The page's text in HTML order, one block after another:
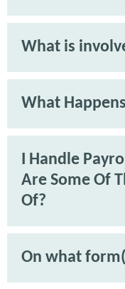
What is
What
I Handle
Are Some Of
Of?
On what